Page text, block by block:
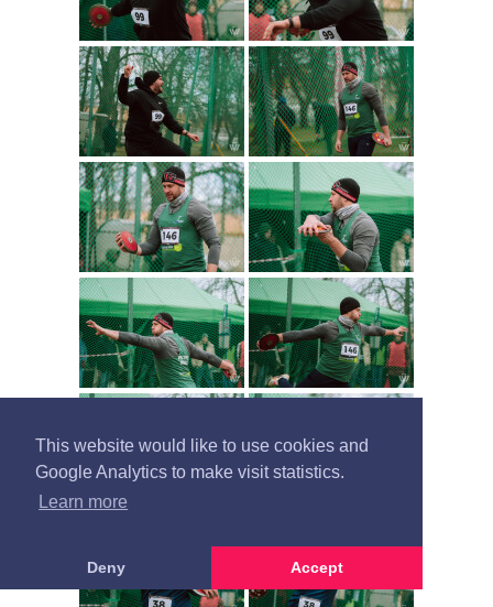
This website would like to use cookies and
Google Analytics to make visit statistics.
Learn more
Deny Accept